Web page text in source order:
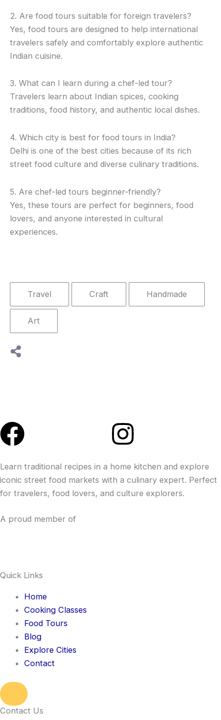
2. Are food tours suitable for foreign travelers?
Yes, food tours are designed to help international
travelers safely and comfortably explore authentic
Indian cuisine.
3. What can I learn during a chef-led tour?
Travelers learn about Indian spices, cooking
traditions, food history, and authentic local dishes.
4. Which city is best for food tours in India?
Delhi is one of the best cities because of its rich
street food culture and diverse culinary traditions.
5. Are chef-led tours beginner-friendly?
Yes, these tours are perfect for beginners, food
lovers, and anyone interested in cultural
experiences.
Travel Craft Handmade
Art
Facebook
Learn traditional recipes in a home kitchen and explore
iconic street food markets with a culinary expert. Perfect
for travelers, food lovers, and culture explorers.
A proud member of
Quick Links
Home
Cooking Classes
Food Tours
Blog
Explore Cities
Contact
Hamburger Toggle Menu
Contact Us